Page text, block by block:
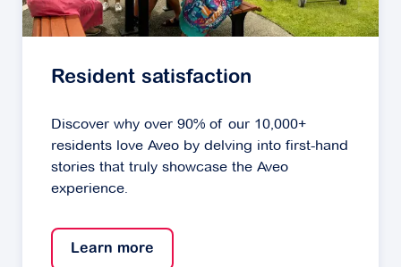
Resident satisfaction
Discover why over 90% of our 10,000+
residents love Aveo by delving into first-hand
stories that truly showcase the Aveo
experience.
Learn more